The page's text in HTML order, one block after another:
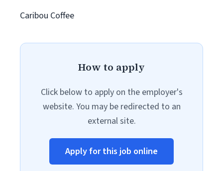
Caribou Coffee
How to apply
Click below to apply on the employer's
website. You may be redirected to an
external site.
Apply for this job online